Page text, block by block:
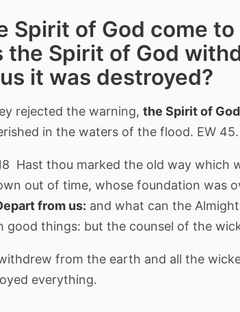
Spirit of God come
the Spirit of God
it was destroyed?
rejected the warning, the Spirit of
in the waters of the flood. EW 45.
Hast thou marked the old way which
out of time, whose foundation was
from us: and what can the
good things: but the counsel of the
from the earth and all the
everything.